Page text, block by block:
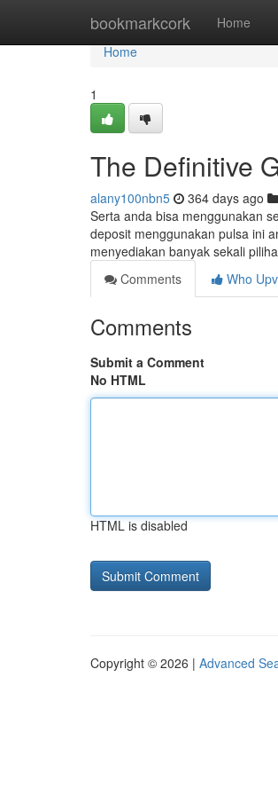
bookmarkcork Home
Home
Home
1
The Definitive
alany100nbn5 364 days ago
Serta anda bisa menggunakan
deposit menggunakan pulsa ini
menyediakan banyak sekali
Comments
Who
Comments
Submit a Comment
No HTML
HTML is disabled
Copyright © 2026 | Advanced